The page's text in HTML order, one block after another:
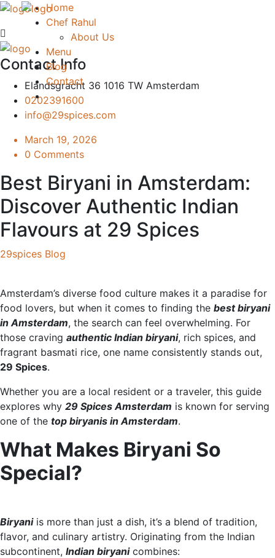
Home
Chef Rahul
About Us
Menu
Blog
Contact
Contact Info
Elandsgracht 36 1016 TW Amsterdam
0202391600
info@29spices.com
March 19, 2026
0 Comments
Best Biryani in Amsterdam:
Discover Authentic Indian
Flavours at 29 Spices
29spices Blog
Amsterdam’s diverse food culture makes it a paradise for
food lovers, but when it comes to finding the best biryani
in Amsterdam, the search can feel overwhelming. For
those craving authentic Indian biryani, rich spices, and
fragrant basmati rice, one name consistently stands out,
29 Spices.
Whether you are a local resident or a traveler, this guide
explores why 29 Spices Amsterdam is known for serving
one of the top biryanis in Amsterdam.
What Makes Biryani So
Special?
Biryaniis more than just a dish, it’s a blend of tradition,
flavor, and culinary artistry. Originating from the Indian
subcontinent, Indian biryanicombines: